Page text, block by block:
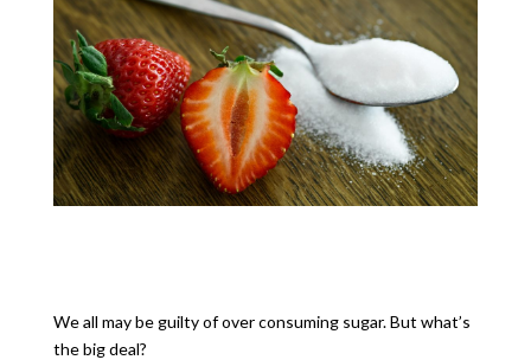
We all may be guilty of over consuming sugar. But what’s
the big deal?